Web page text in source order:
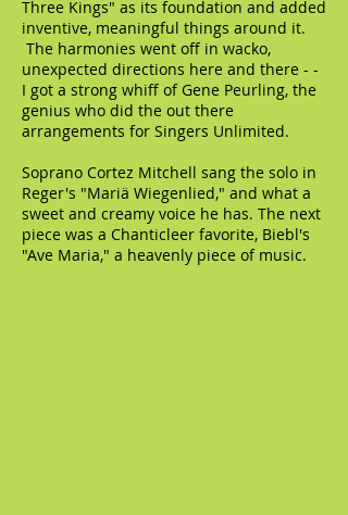
Three Kings" as its foundation and added
inventive, meaningful things around it.
The harmonies went off in wacko,
unexpected directions here and there - -
I got a strong whiff of Gene Peurling, the
genius who did the out there
arrangements for Singers Unlimited.
Soprano Cortez Mitchell sang the solo in
Reger's "Mariä Wiegenlied," and what a
sweet and creamy voice he has. The next
piece was a Chanticleer favorite, Biebl's
"Ave Maria," a heavenly piece of music.